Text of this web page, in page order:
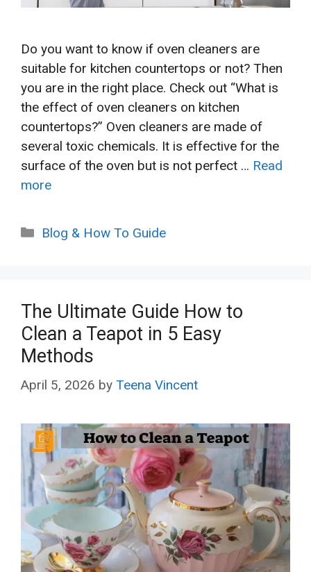
Do you want to know if oven cleaners are
suitable for kitchen countertops or not? Then
you are in the right place. Check out “What is
the effect of oven cleaners on kitchen
countertops?” Oven cleaners are made of
several toxic chemicals. It is effective for the
surface of the oven but is not perfect … Read
more
Categories
Blog & How To Guide
The Ultimate Guide How to
Clean a Teapot in 5 Easy
Methods
April 5, 2026 by Teena Vincent